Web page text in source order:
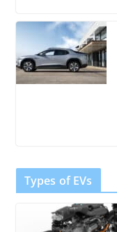
Types of EVs